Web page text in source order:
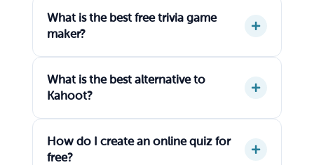
What is the best free trivia game
maker?
What is the best alternative to
Kahoot?
How do I create an online quiz for
free?